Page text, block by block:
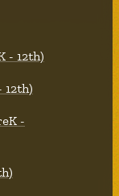
- 12th)
12th)
-